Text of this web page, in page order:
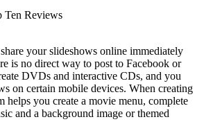
Ten Reviews
your slideshows online immediately
is no direct way to post to Facebook or
DVDs and interactive CDs, and you
on certain mobile devices. When creating
you create a movie menu, complete
and a background image or themed